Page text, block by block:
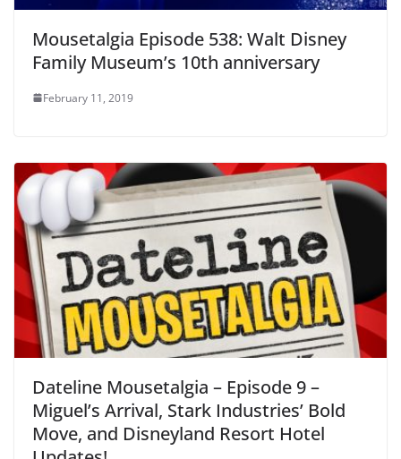
Mousetalgia Episode 538: Walt Disney
Family Museum’s 10th anniversary
February 11, 2019
Dateline Mousetalgia – Episode 9 –
Miguel’s Arrival, Stark Industries’ Bold
Move, and Disneyland Resort Hotel